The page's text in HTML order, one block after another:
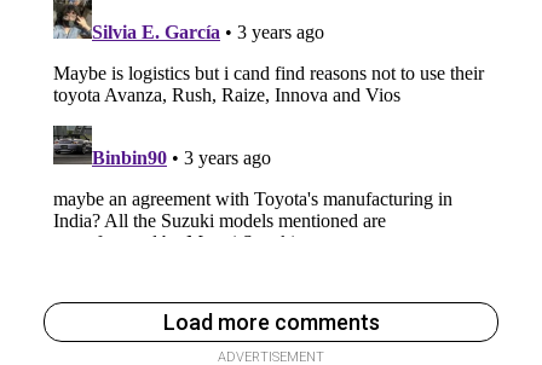
Load more comments
ADVERTISEMENT